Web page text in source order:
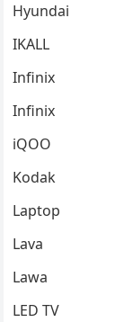
Hyundai
IKALL
Infinix
Infinix
iQOO
Kodak
Laptop
Lava
Lawa
LED TV